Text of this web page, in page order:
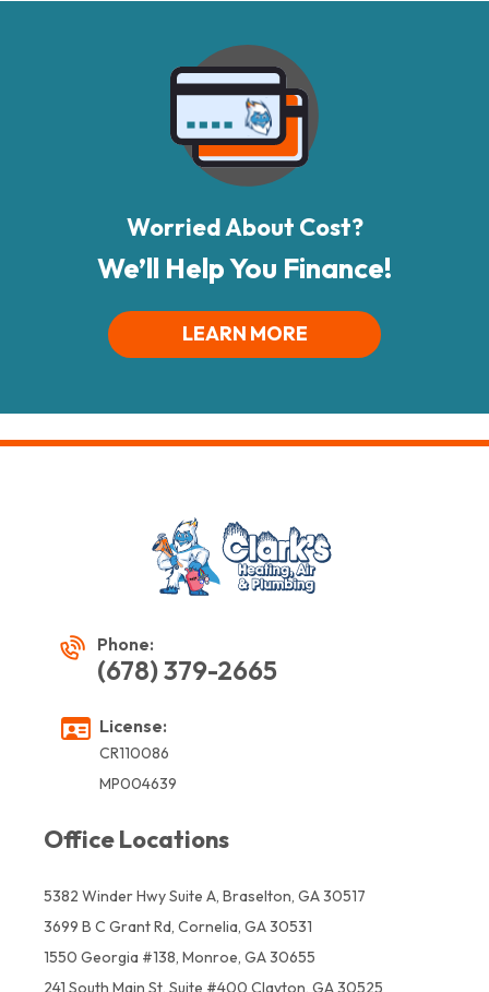
Worried About Cost?
We’ll Help You Finance!
LEARN MORE
Phone:
(678) 379-2665
License:
CR110086
MP004639
Office Locations
5382 Winder Hwy Suite A, Braselton, GA 30517
3699 B C Grant Rd, Cornelia, GA 30531
1550 Georgia #138, Monroe, GA 30655
241 South Main St, Suite #400 Clayton, GA 30525